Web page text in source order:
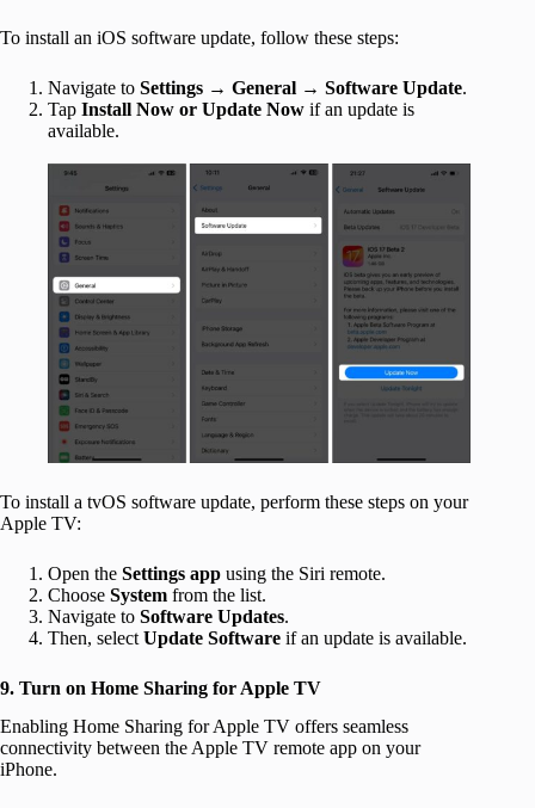
To install an iOS software update, follow these steps:
Navigate to Settings → General → Software Update.
Tap Install Now or Update Now if an update is
available.
To install a tvOS software update, perform these steps on your
Apple TV:
Open the Settings app using the Siri remote.
Choose System from the list.
Navigate to Software Updates.
Then, select Update Software if an update is available.
9. Turn on Home Sharing for Apple TV
Enabling Home Sharing for Apple TV offers seamless
connectivity between the Apple TV remote app on your
iPhone.